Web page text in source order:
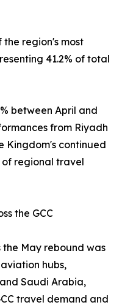
region's most
41.2% of total
between April and
from Riyadh
Kingdom's continued
of regional travel
the GCC
the May rebound was
hubs,
Saudi Arabia,
travel demand and